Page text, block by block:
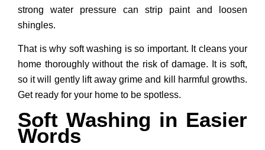
strong water pressure can strip paint and loosen
shingles.
That is why soft washing is so important. It cleans your
home thoroughly without the risk of damage. It is soft,
so it will gently lift away grime and kill harmful growths.
Get ready for your home to be spotless.
Soft Washing in Easier
Words